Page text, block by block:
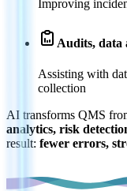
Improving
Audits, data
Assisting with
collection
AI transforms QMS
analytics, risk
result: fewer errors,